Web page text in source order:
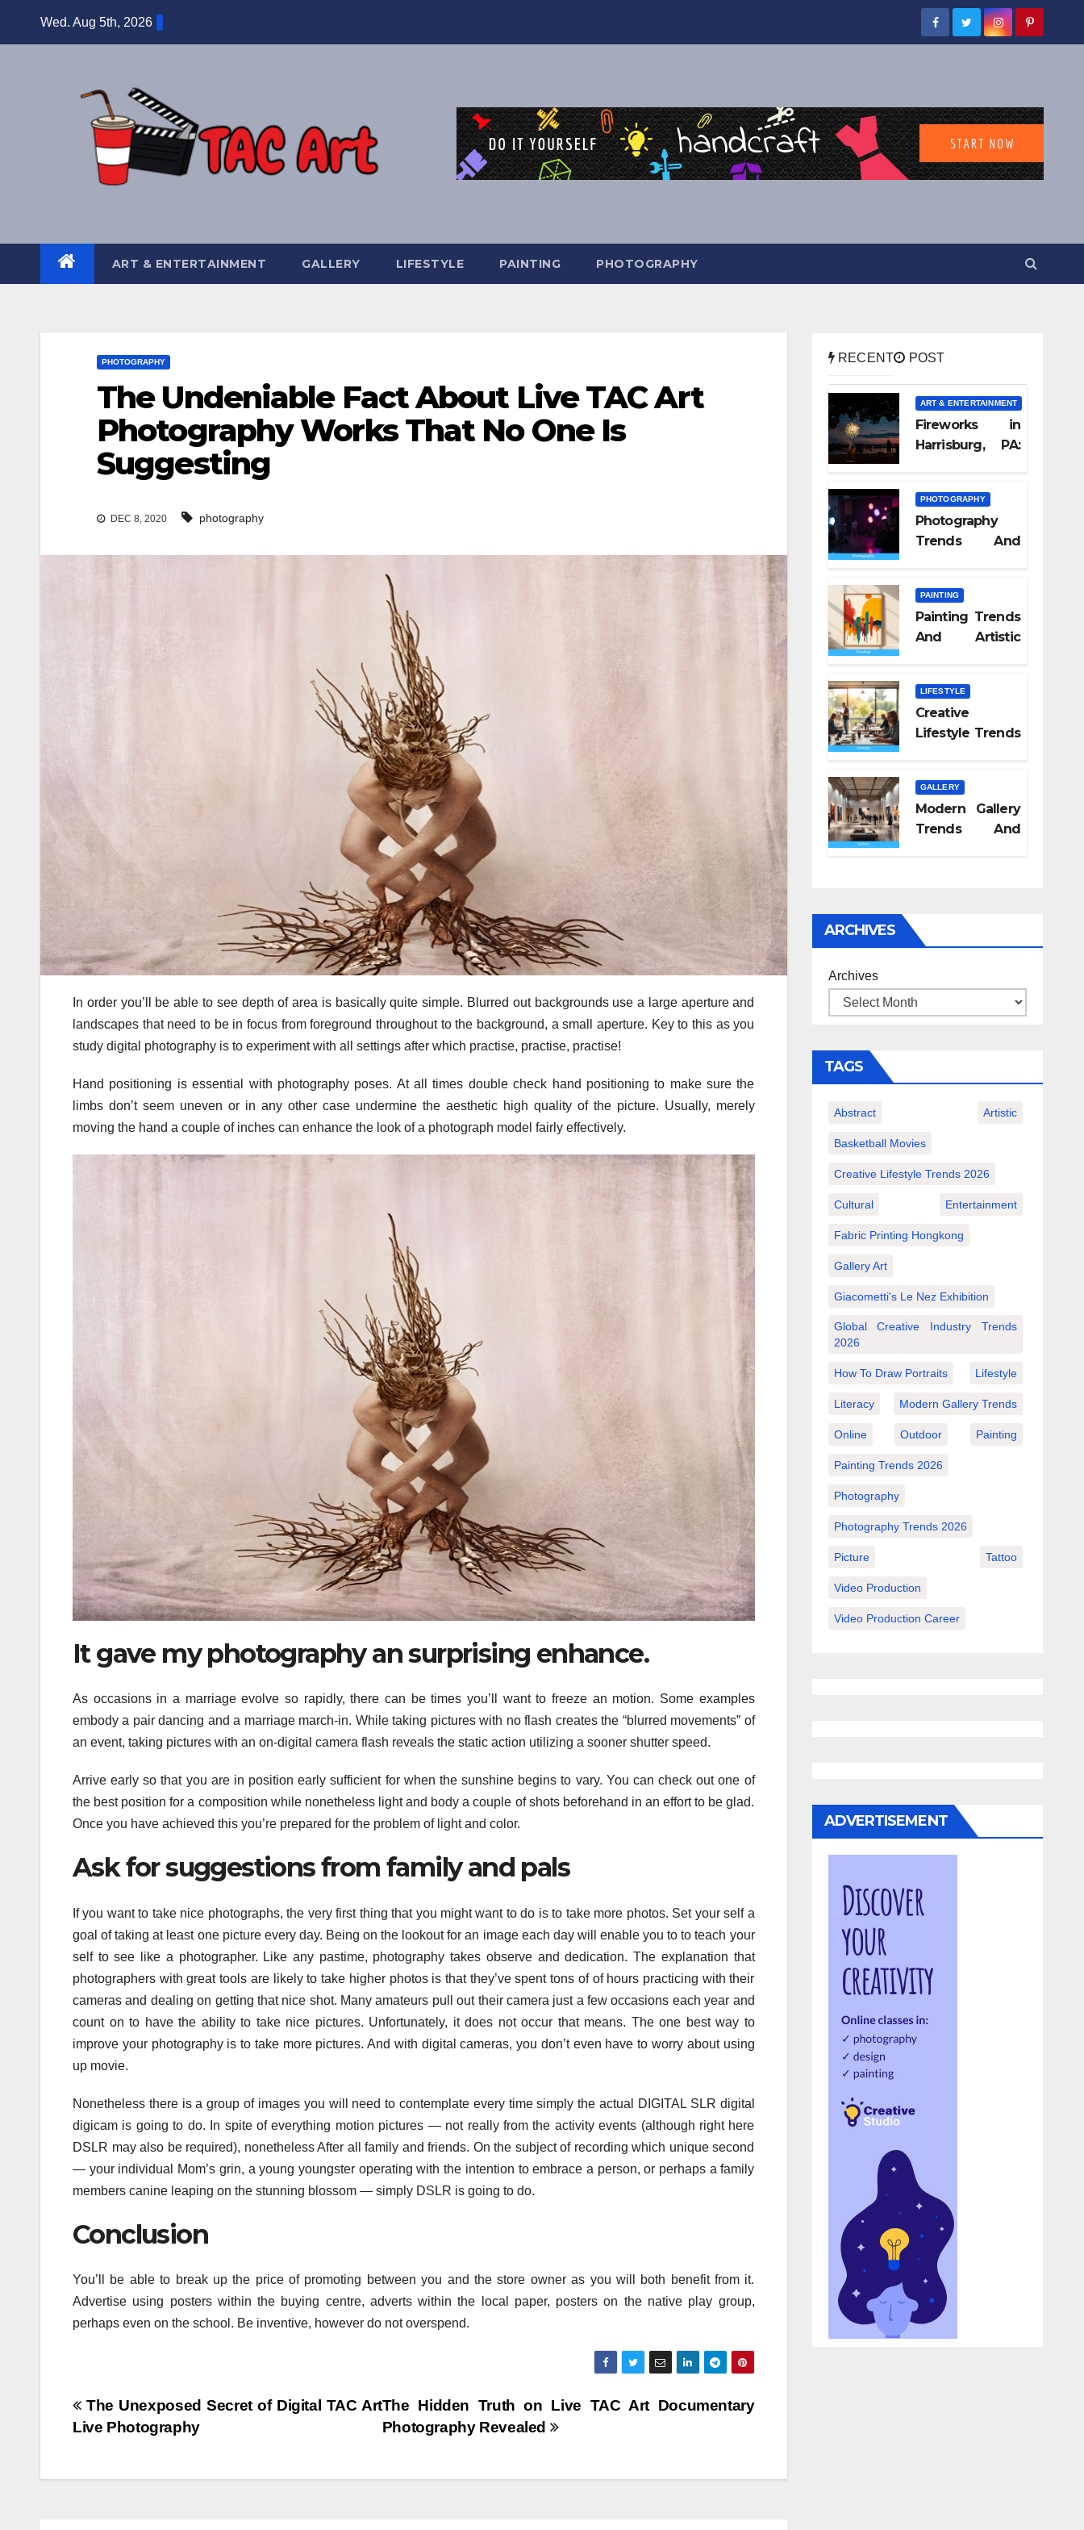
Wed. Aug 5th, 2026
ART & ENTERTAINMENT GALLERY LIFESTYLE PAINTING PHOTOGRAPHY
PHOTOGRAPHY
The Undeniable Fact About Live TAC Art
Photography Works That No One Is
Suggesting
DEC 8, 2020 photography
In order you’ll be able to see depth of area is basically quite simple. Blurred out backgrounds use a large aperture and
landscapes that need to be in focus from foreground throughout to the background, a small aperture. Key to this as you
study digital photography is to experiment with all settings after which practise, practise, practise!
Hand positioning is essential with photography poses. At all times double check hand positioning to make sure the
limbs don’t seem uneven or in any other case undermine the aesthetic high quality of the picture. Usually, merely
moving the hand a couple of inches can enhance the look of a photograph model fairly effectively.
It gave my photography an surprising enhance.
As occasions in a marriage evolve so rapidly, there can be times you’ll want to freeze an motion. Some examples
embody a pair dancing and a marriage march-in. While taking pictures with no flash creates the “blurred movements” of
an event, taking pictures with an on-digital camera flash reveals the static action utilizing a sooner shutter speed.
Arrive early so that you are in position early sufficient for when the sunshine begins to vary. You can check out one of
the best position for a composition while nonetheless light and body a couple of shots beforehand in an effort to be glad.
Once you have achieved this you’re prepared for the problem of light and color.
Ask for suggestions from family and pals
If you want to take nice photographs, the very first thing that you might want to do is to take more photos. Set your self a
goal of taking at least one picture every day. Being on the lookout for an image each day will enable you to to teach your
self to see like a photographer. Like any pastime, photography takes observe and dedication. The explanation that
photographers with great tools are likely to take higher photos is that they’ve spent tons of of hours practicing with their
cameras and dealing on getting that nice shot. Many amateurs pull out their camera just a few occasions each year and
count on to have the ability to take nice pictures. Unfortunately, it does not occur that means. The one best way to
improve your photography is to take more pictures. And with digital cameras, you don’t even have to worry about using
up movie.
Nonetheless there is a group of images you will need to contemplate every time simply the actual DIGITAL SLR digital
digicam is going to do. In spite of everything motion pictures — not really from the activity events (although right here
DSLR may also be required), nonetheless After all family and friends. On the subject of recording which unique second
— your individual Mom’s grin, a young youngster operating with the intention to embrace a person, or perhaps a family
members canine leaping on the stunning blossom — simply DSLR is going to do.
Conclusion
You’ll be able to break up the price of promoting between you and the store owner as you will both benefit from it.
Advertise using posters within the buying centre, adverts within the local paper, posters on the native play group,
perhaps even on the school. Be inventive, however do not overspend.
Post
navigation
The Hidden Truth on Live TAC Art Documentary
Photography Revealed
The Unexposed Secret of Digital TAC Art
Live Photography
RECENT POST
ART & ENTERTAINMENT
Fireworks in
Harrisburg, PA:
PHOTOGRAPHY
Photography
Trends And
PAINTING
Painting Trends
And Artistic
LIFESTYLE
Creative
Lifestyle Trends
GALLERY
Modern Gallery
Trends And
ARCHIVES
Archives
TAGS
Abstract Artistic
Basketball Movies
Creative Lifestyle Trends 2026
Cultural Entertainment
Fabric Printing Hongkong
Gallery Art
Giacometti's Le Nez Exhibition
Global Creative Industry Trends
2026
How To Draw Portraits Lifestyle
Literacy Modern Gallery Trends
Online Outdoor Painting
Painting Trends 2026
Photography
Photography Trends 2026
Picture Tattoo
Video Production
Video Production Career
ADVERTISEMENT